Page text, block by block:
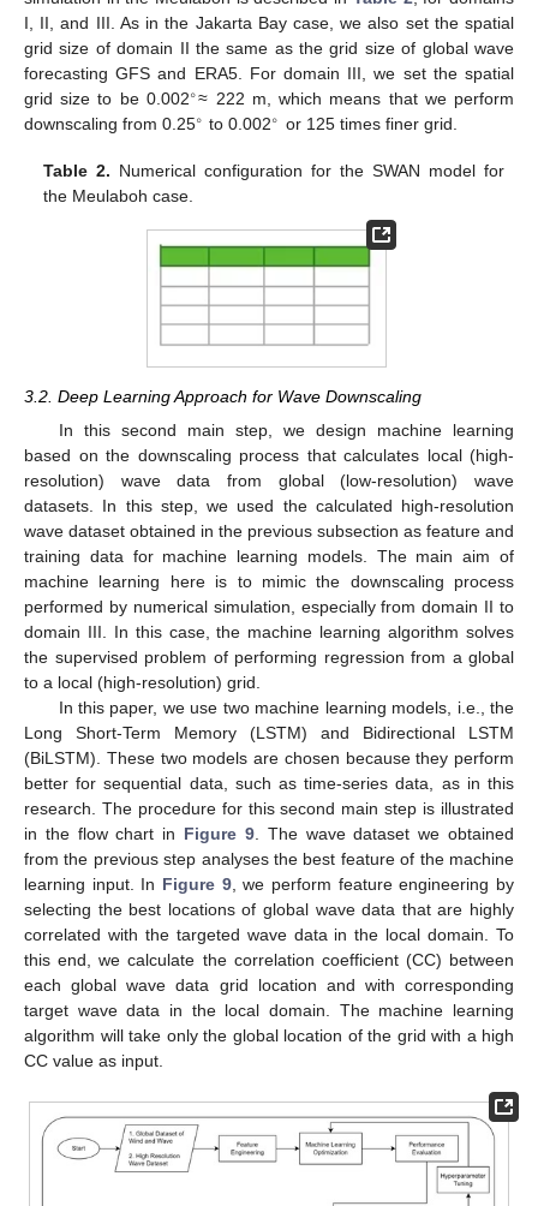
I, II, and III. As in the Jakarta Bay case, we also set the spatial
grid size of domain II the same as the grid size of global wave
forecasting GFS and ERA5. For domain III, we set the spatial
grid size to be 0.002∘≈ 222 m, which means that we perform
downscaling from 0.25∘ to 0.002∘ or 125 times finer grid.
Table 2. Numerical configuration for the SWAN model for
the Meulaboh case.
3.2. Deep Learning Approach for Wave Downscaling
In this second main step, we design machine learning
based on the downscaling process that calculates local (high-
resolution) wave data from global (low-resolution) wave
datasets. In this step, we used the calculated high-resolution
wave dataset obtained in the previous subsection as feature and
training data for machine learning models. The main aim of
machine learning here is to mimic the downscaling process
performed by numerical simulation, especially from domain II to
domain III. In this case, the machine learning algorithm solves
the supervised problem of performing regression from a global
to a local (high-resolution) grid.
In this paper, we use two machine learning models, i.e., the
Long Short-Term Memory (LSTM) and Bidirectional LSTM
(BiLSTM). These two models are chosen because they perform
better for sequential data, such as time-series data, as in this
research. The procedure for this second main step is illustrated
in the flow chart in Figure 9. The wave dataset we obtained
from the previous step analyses the best feature of the machine
learning input. In Figure 9, we perform feature engineering by
selecting the best locations of global wave data that are highly
correlated with the targeted wave data in the local domain. To
this end, we calculate the correlation coefficient (CC) between
each global wave data grid location and with corresponding
target wave data in the local domain. The machine learning
algorithm will take only the global location of the grid with a high
CC value as input.